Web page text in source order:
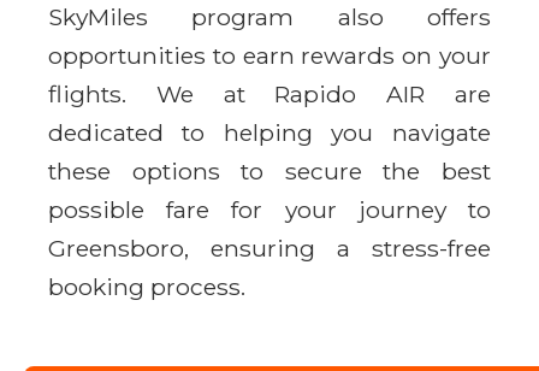
SkyMiles program also offers
opportunities to earn rewards on your
flights. We at Rapido AIR are
dedicated to helping you navigate
these options to secure the best
possible fare for your journey to
Greensboro, ensuring a stress-free
booking process.